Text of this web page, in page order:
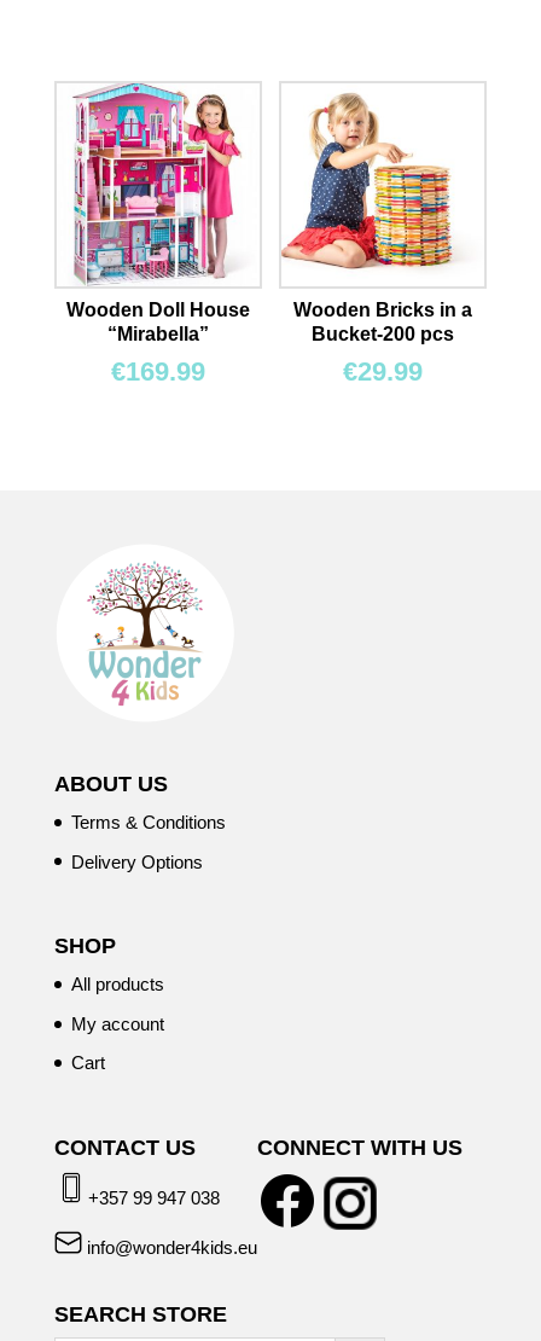
Wooden Doll House
“Mirabella”
€169.99
Wooden Bricks in a
Bucket-200 pcs
€29.99
ABOUT US
Terms & Conditions
Delivery Options
SHOP
All products
My account
Cart
CONTACT US
+357 99 947 038
info@wonder4kids.eu
CONNECT WITH US
SEARCH STORE